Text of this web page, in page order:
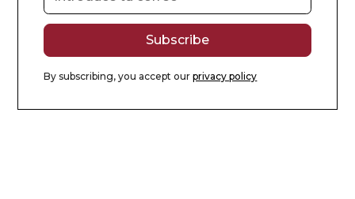
By subscribing, you accept ourprivacy policy